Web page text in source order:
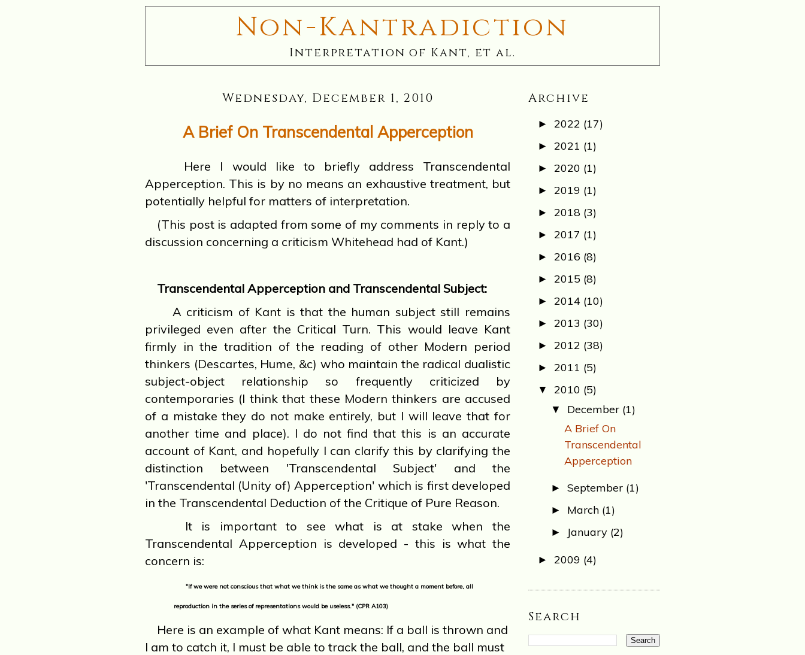
Non-Kantradiction
Interpretation of Kant, et al.
Wednesday, December 1, 2010
A Brief On Transcendental Apperception
Here I would like to briefly address Transcendental
Apperception. This is by no means an exhaustive treatment, but
potentially helpful for matters of interpretation.
(This post is adapted from some of my comments in reply to a
discussion concerning a criticism Whitehead had of Kant.)
Transcendental Apperception and Transcendental Subject:
A criticism of Kant is that the human subject still remains
privileged even after the Critical Turn. This would leave Kant
firmly in the tradition of the reading of other Modern period
thinkers (Descartes, Hume, &c) who maintain the radical dualistic
subject-object relationship so frequently criticized by
contemporaries (I think that these Modern thinkers are accused
of a mistake they do not make entirely, but I will leave that for
another time and place). I do not find that this is an accurate
account of Kant, and hopefully I can clarify this by clarifying the
distinction between 'Transcendental Subject' and the
'Transcendental (Unity of) Apperception' which is first developed
in the Transcendental Deduction of the Critique of Pure Reason.
It is important to see what is at stake when the
Transcendental Apperception is developed - this is what the
concern is:
"If we were not conscious that what we think is the same as what we thought a moment before, all
reproduction in the series of representations would be useless." (CPR A103)
Here is an example of what Kant means: If a ball is thrown and
I am to catch it, I must be able to track the ball, and the ball must
Archive
► 2022 (17)
► 2021 (1)
► 2020 (1)
► 2019 (1)
► 2018 (3)
► 2017 (1)
► 2016 (8)
► 2015 (8)
► 2014 (10)
► 2013 (30)
► 2012 (38)
► 2011 (5)
▼ 2010 (5)
▼ December (1)
A Brief On
Transcendental
Apperception
► September (1)
► March (1)
► January (2)
► 2009 (4)
Search